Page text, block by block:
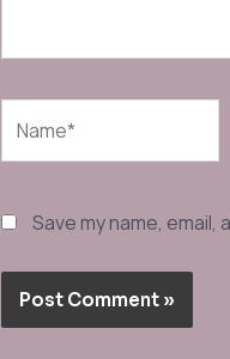
Save my name,